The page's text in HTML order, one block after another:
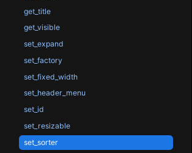
get_title
get_visible
set_expand
set_factory
set_fixed_width
set_header_menu
set_id
set_resizable
set_sorter